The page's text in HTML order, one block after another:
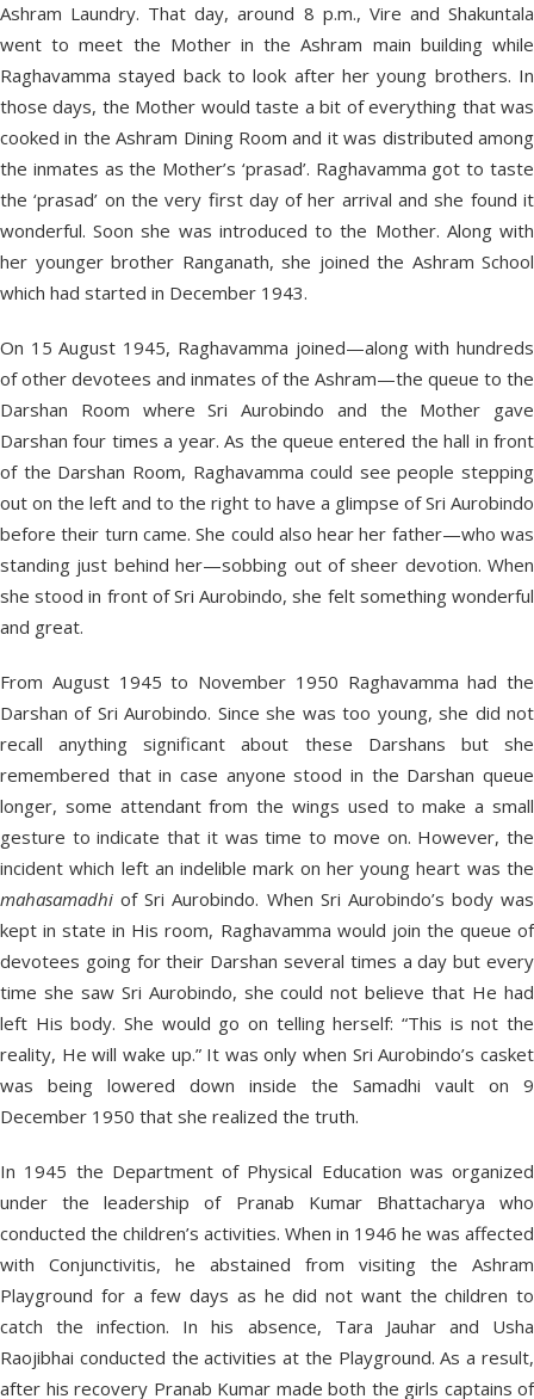
Ashram Laundry. That day, around 8 p.m., Vire and Shakuntala
went to meet the Mother in the Ashram main building while
Raghavamma stayed back to look after her young brothers. In
those days, the Mother would taste a bit of everything that was
cooked in the Ashram Dining Room and it was distributed among
the inmates as the Mother’s ‘prasad’. Raghavamma got to taste
the ‘prasad’ on the very first day of her arrival and she found it
wonderful. Soon she was introduced to the Mother. Along with
her younger brother Ranganath, she joined the Ashram School
which had started in December 1943.
On 15 August 1945, Raghavamma joined—along with hundreds
of other devotees and inmates of the Ashram—the queue to the
Darshan Room where Sri Aurobindo and the Mother gave
Darshan four times a year. As the queue entered the hall in front
of the Darshan Room, Raghavamma could see people stepping
out on the left and to the right to have a glimpse of Sri Aurobindo
before their turn came. She could also hear her father—who was
standing just behind her—sobbing out of sheer devotion. When
she stood in front of Sri Aurobindo, she felt something wonderful
and great.
From August 1945 to November 1950 Raghavamma had the
Darshan of Sri Aurobindo. Since she was too young, she did not
recall anything significant about these Darshans but she
remembered that in case anyone stood in the Darshan queue
longer, some attendant from the wings used to make a small
gesture to indicate that it was time to move on. However, the
incident which left an indelible mark on her young heart was the
mahasamadhi of Sri Aurobindo. When Sri Aurobindo’s body was
kept in state in His room, Raghavamma would join the queue of
devotees going for their Darshan several times a day but every
time she saw Sri Aurobindo, she could not believe that He had
left His body. She would go on telling herself: “This is not the
reality, He will wake up.” It was only when Sri Aurobindo’s casket
was being lowered down inside the Samadhi vault on 9
December 1950 that she realized the truth.
In 1945 the Department of Physical Education was organized
under the leadership of Pranab Kumar Bhattacharya who
conducted the children’s activities. When in 1946 he was affected
with Conjunctivitis, he abstained from visiting the Ashram
Playground for a few days as he did not want the children to
catch the infection. In his absence, Tara Jauhar and Usha
Raojibhai conducted the activities at the Playground. As a result,
after his recovery Pranab Kumar made both the girls captains of